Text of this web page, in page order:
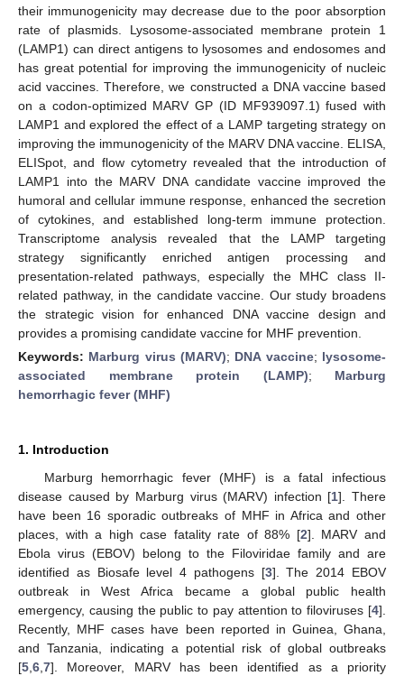
their immunogenicity may decrease due to the poor absorption
rate of plasmids. Lysosome-associated membrane protein 1
(LAMP1) can direct antigens to lysosomes and endosomes and
has great potential for improving the immunogenicity of nucleic
acid vaccines. Therefore, we constructed a DNA vaccine based
on a codon-optimized MARV GP (ID MF939097.1) fused with
LAMP1 and explored the effect of a LAMP targeting strategy on
improving the immunogenicity of the MARV DNA vaccine. ELISA,
ELISpot, and flow cytometry revealed that the introduction of
LAMP1 into the MARV DNA candidate vaccine improved the
humoral and cellular immune response, enhanced the secretion
of cytokines, and established long-term immune protection.
Transcriptome analysis revealed that the LAMP targeting
strategy significantly enriched antigen processing and
presentation-related pathways, especially the MHC class II-
related pathway, in the candidate vaccine. Our study broadens
the strategic vision for enhanced DNA vaccine design and
provides a promising candidate vaccine for MHF prevention.
Keywords: Marburg virus (MARV); DNA vaccine; lysosome-
associated membrane protein (LAMP); Marburg
hemorrhagic fever (MHF)
1. Introduction
Marburg hemorrhagic fever (MHF) is a fatal infectious
disease caused by Marburg virus (MARV) infection [1]. There
have been 16 sporadic outbreaks of MHF in Africa and other
places, with a high case fatality rate of 88% [2]. MARV and
Ebola virus (EBOV) belong to the Filoviridae family and are
identified as Biosafe level 4 pathogens [3]. The 2014 EBOV
outbreak in West Africa became a global public health
emergency, causing the public to pay attention to filoviruses [4].
Recently, MHF cases have been reported in Guinea, Ghana,
and Tanzania, indicating a potential risk of global outbreaks
[5 6 7]. Moreover, MARV has been identified as a priority